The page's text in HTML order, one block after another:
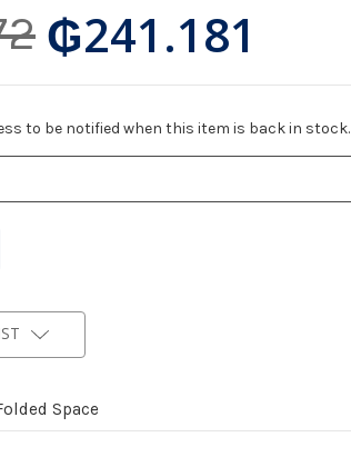
₲241.181
to be notified when this item is back in stock.
Space